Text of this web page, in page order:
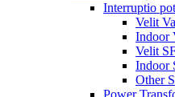
Interruptio
Velit
Indoor
Velit
Indoor
Other
Power